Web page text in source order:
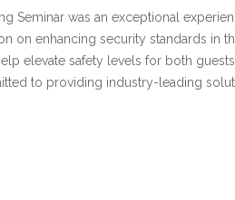
Seminar was an exceptional
on enhancing security standards in
elevate safety levels for both
to providing industry-leading